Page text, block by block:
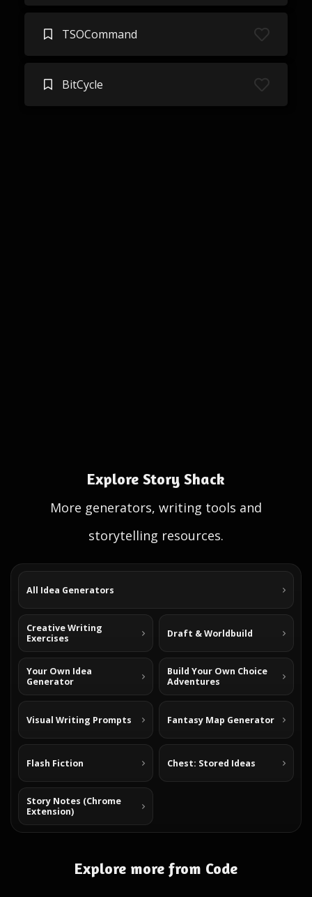
TSOCommand
BitCycle
Explore Story Shack
More generators, writing tools and
storytelling resources.
All Idea Generators
Creative Writing
Exercises
Draft & Worldbuild
Your Own Idea
Generator
Build Your Own Choice
Adventures
Visual Writing Prompts Fantasy Map Generator
Flash Fiction Chest: Stored Ideas
Story Notes (Chrome
Extension)
Explore more from Code